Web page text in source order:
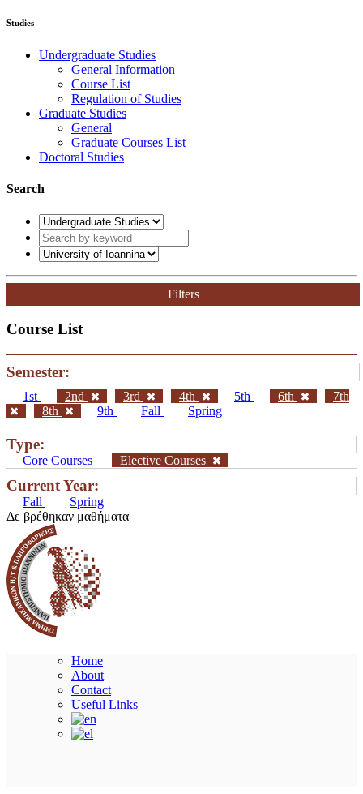
Studies
Undergraduate Studies
General Information
Course List
Regulation of Studies
Graduate Studies
General
Graduate Courses List
Doctoral Studies
Search
Filters
Course List
Semester:
1st 2nd 3rd 4th 5th 6th
7th
8th
9th Fall Spring
Type:
Core Courses Elective Courses
Current Year:
Fall
Spring
Δε βρέθηκαν μαθήματα
Home
About
Contact
Useful Links